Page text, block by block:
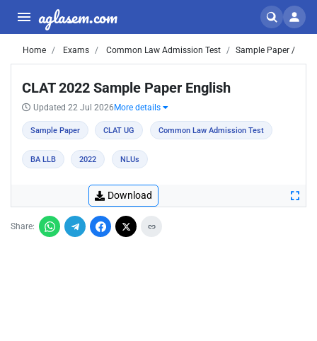
aglasem.com
Home Exams Common Law Admission Test Sample Paper /
CLAT 2022 Sample Paper English
Updated 22 Jul 2026 More details
Sample Paper CLAT UG Common Law Admission Test
BA LLB 2022 NLUs
Download
Share: